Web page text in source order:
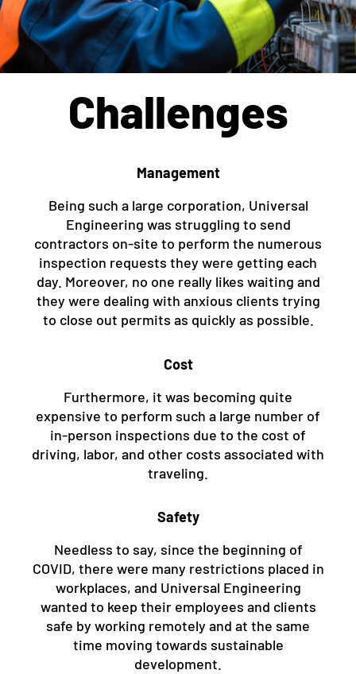
Challenges
Management
Being such a large corporation, Universal
Engineering was struggling to send
contractors on-site to perform the numerous
inspection requests they were getting each
day. Moreover, no one really likes waiting and
they were dealing with anxious clients trying
to close out permits as quickly as possible.
Cost
Furthermore, it was becoming quite
expensive to perform such a large number of
in-person inspections due to the cost of
driving, labor, and other costs associated with
traveling.
Safety
Needless to say, since the beginning of
COVID, there were many restrictions placed in
workplaces, and Universal Engineering
wanted to keep their employees and clients
safe by working remotely and at the same
time moving towards sustainable
development.